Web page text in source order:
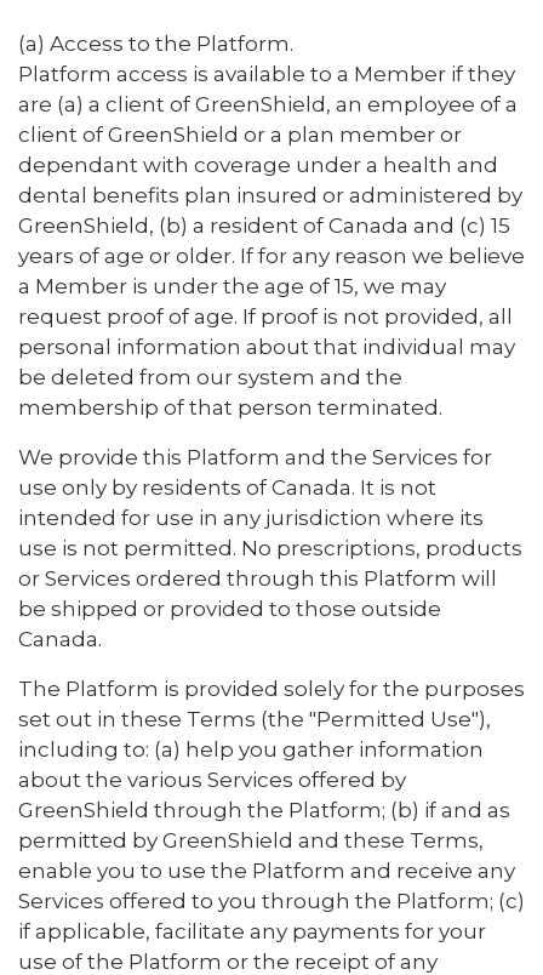
(a) Access to the Platform.
Platform access is available to a Member if they
are (a) a client of GreenShield, an employee of a
client of GreenShield or a plan member or
dependant with coverage under a health and
dental benefits plan insured or administered by
GreenShield, (b) a resident of Canada and (c) 15
years of age or older. If for any reason we believe
a Member is under the age of 15, we may
request proof of age. If proof is not provided, all
personal information about that individual may
be deleted from our system and the
membership of that person terminated.
We provide this Platform and the Services for
use only by residents of Canada. It is not
intended for use in any jurisdiction where its
use is not permitted. No prescriptions, products
or Services ordered through this Platform will
be shipped or provided to those outside
Canada.
The Platform is provided solely for the purposes
set out in these Terms (the "Permitted Use"),
including to: (a) help you gather information
about the various Services offered by
GreenShield through the Platform; (b) if and as
permitted by GreenShield and these Terms,
enable you to use the Platform and receive any
Services offered to you through the Platform; (c)
if applicable, facilitate any payments for your
use of the Platform or the receipt of any